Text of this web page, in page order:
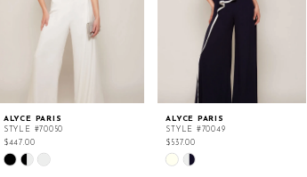
ALYCE PARIS
STYLE #70050
$447.00
Skip
Color
ALYCE PARIS
STYLE #70049
$537.00
Skip
Color